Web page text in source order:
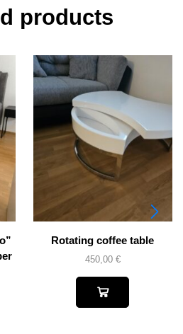
products
Rotating coffee table
450,00 €